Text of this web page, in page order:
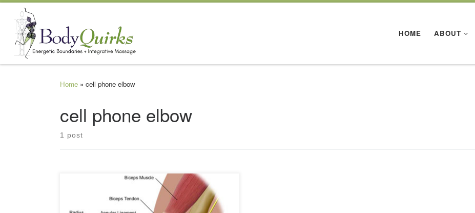
Skip to content
HOME ABOUT
Home » cell phone elbow
cell phone elbow
1 post